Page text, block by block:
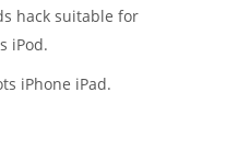
hack suitable for
iPod.
iPhone iPad.